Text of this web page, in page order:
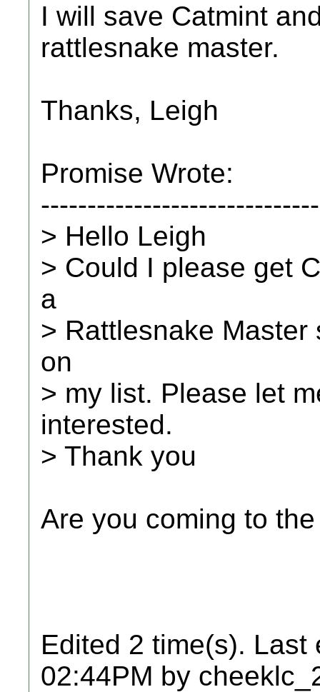
I will save Catmint
rattlesnake master.
Thanks, Leigh
Promise Wrote:
> Hello Leigh
> Could I please get
a
> Rattlesnake
on
> my list. Please let
interested.
> Thank you
Are you coming to
Edited 2 time(s). Last
02:44PM by